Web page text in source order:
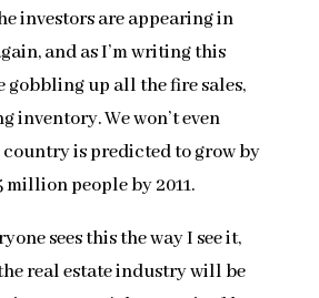
investors are appearing in
and as I’m writing this
gobbling up all the fire sales,
inventory. We won’t even
country is predicted to grow by
people by 2011.
sees this the way I see it,
real estate industry will be